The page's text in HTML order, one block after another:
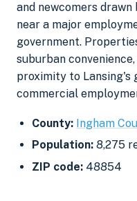
and newcomers
near a major
government.
suburban
proximity to Lansing's
commercial
County: Ingham
Population: 8,275
ZIP code: 48854